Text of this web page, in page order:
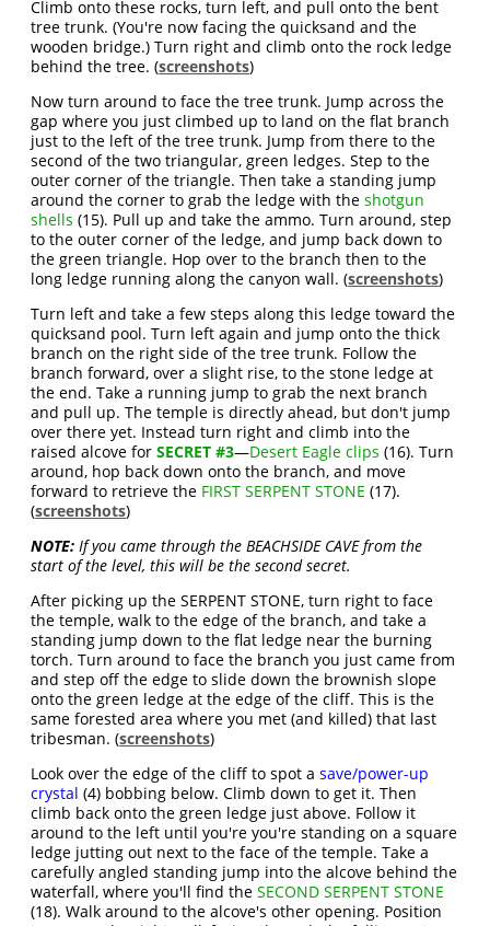
Climb onto these rocks, turn left, and pull onto the bent
tree trunk. (You're now facing the quicksand and the
wooden bridge.) Turn right and climb onto the rock ledge
behind the tree. (screenshots)
Now turn around to face the tree trunk. Jump across the
gap where you just climbed up to land on the flat branch
just to the left of the tree trunk. Jump from there to the
second of the two triangular, green ledges. Step to the
outer corner of the triangle. Then take a standing jump
around the corner to grab the ledge with theshotgun
shells (15). Pull up and take the ammo. Turn around, step
to the outer corner of the ledge, and jump back down to
the green triangle. Hop over to the branch then to the
long ledge running along the canyon wall. (screenshots)
Turn left and take a few steps along this ledge toward the
quicksand pool. Turn left again and jump onto the thick
branch on the right side of the tree trunk. Follow the
branch forward, over a slight rise, to the stone ledge at
the end. Take a running jump to grab the next branch
and pull up. The temple is directly ahead, but don't jump
over there yet. Instead turn right and climb into the
raised alcove forSECRET #3—Desert Eagle clips (16). Turn
around, hop back down onto the branch, and move
forward to retrieve the FIRST SERPENT STONE (17).
(screenshots)
NOTE: If you came through the BEACHSIDE CAVE from the
start of the level, this will be the second secret.
After picking up the SERPENT STONE, turn right to face
the temple, walk to the edge of the branch, and take a
standing jump down to the flat ledge near the burning
torch. Turn around to face the branch you just came from
and step off the edge to slide down the brownish slope
onto the green ledge at the edge of the cliff. This is the
same forested area where you met (and killed) that last
tribesman. (screenshots)
Look over the edge of the cliff to spot asave/power-up
crystal (4) bobbing below. Climb down to get it. Then
climb back onto the green ledge just above. Follow it
around to the left until you're you're standing on a square
ledge jutting out next to the face of the temple. Take a
carefully angled standing jump into the alcove behind the
waterfall, where you'll find theSECOND SERPENT STONE
(18). Walk around to the alcove's other opening. Position